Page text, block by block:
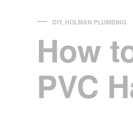
DIY, HOLMAN PLUMBING
How
PVC